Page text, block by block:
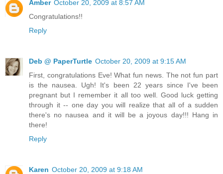
Amber October 20, 2009 at 8:57 AM
Congratulations!!
Reply
Deb @ PaperTurtle October 20, 2009 at 9:15 AM
First, congratulations Eve! What fun news. The not fun part
is the nausea. Ugh! It's been 22 years since I've been
pregnant but I remember it all too well. Good luck getting
through it -- one day you will realize that all of a sudden
there's no nausea and it will be a joyous day!!! Hang in
there!
Reply
Karen October 20, 2009 at 9:18 AM